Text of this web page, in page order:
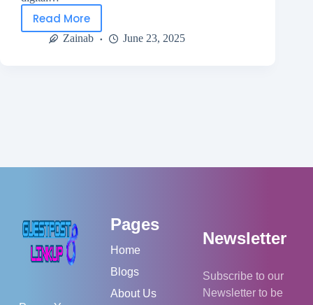
Read More
Zainab June 23, 2025
Pages
Home
Blogs
About Us
Newsletter
Subscribe to our
Newsletter to be